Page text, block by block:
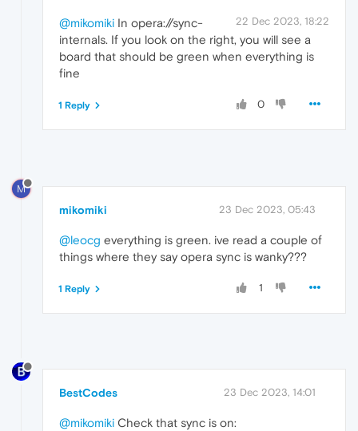
22 Dec 2023, 18:22
@mikomiki In opera://sync-
internals. If you look on the right, you will see a
board that should be green when everything is
fine
0
1 Reply
M
mikomiki 23 Dec 2023, 05:43
@leocg everything is green. ive read a couple of
things where they say opera sync is wanky???
1
1 Reply
BestCodes 23 Dec 2023, 14:01
@mikomiki Check that sync is on: